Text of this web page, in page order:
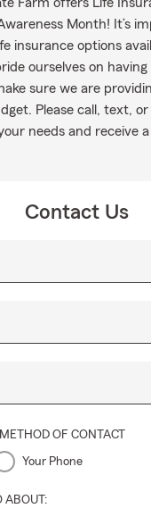
Month! It’s
insurance options
ourselves on
sure we are
Please call, text,
needs and receive
Contact Us
OF CONTACT
Your Phone
ABOUT: